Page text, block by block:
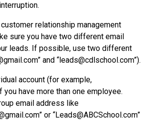
customer relationship management
sure you have two different email
leads. If possible, use two different
” and “ leads@cdlschool.com”).
account (for example,
you have more than one employee.
email address like
” or “Leads@ABCSchool.com”